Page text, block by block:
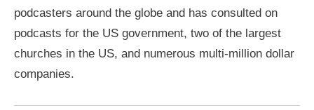
podcasters around the globe and has consulted on
podcasts for the US government, two of the largest
churches in the US, and numerous multi-million dollar
companies.